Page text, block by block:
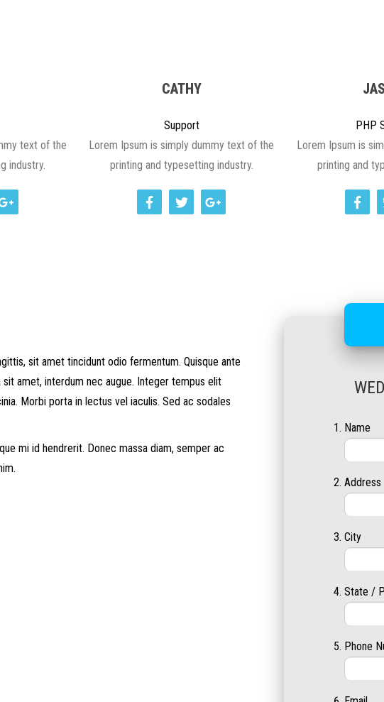
text of the
industry.
CATHY
Support
Lorem Ipsum is simply dummy text of the
printing and typesetting industry.
PHP
Lorem Ipsum is
printing and
sit amet tincidunt odio fermentum. Quisque ante
amet, interdum nec augue. Integer tempus elit
Morbi porta in lectus vel iaculis. Sed ac sodales
mi id hendrerit. Donec massa diam, semper ac
Name
Address
City
State /
Phone